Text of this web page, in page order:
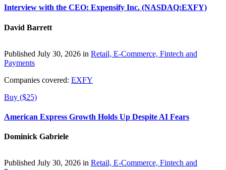
Interview with the CEO: Expensify Inc. (NASDAQ:EXFY)
David Barrett
Published July 30, 2026 in Retail, E-Commerce, Fintech and
Payments
Companies covered: EXFY
Buy ($25)
American Express Growth Holds Up Despite AI Fears
Dominick Gabriele
Published July 30, 2026 in Retail, E-Commerce, Fintech and